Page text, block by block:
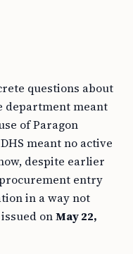
questions about
department meant
of Paragon
meant no active
despite earlier
entry
in a way not
onMay 22,